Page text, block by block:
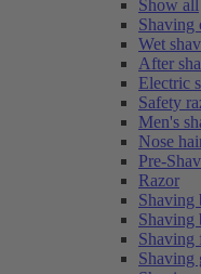
Show all
Shaving
Wet
After
Electric
Safety
Men's
Nose
Pre-
Razor
Shaving
Shaving
Shaving
Shaving